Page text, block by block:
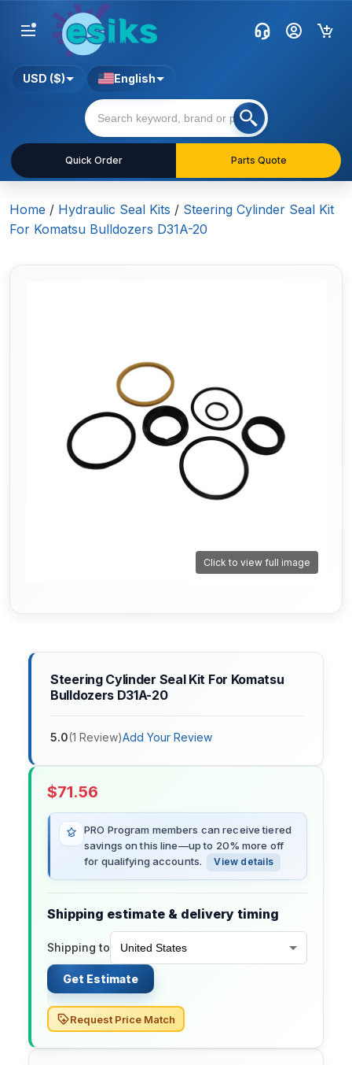
Quick Order Parts Quote
USD ($) English
Home / Hydraulic Seal Kits / Steering Cylinder Seal Kit
For Komatsu Bulldozers D31A-20
Click to view full image
Steering Cylinder Seal Kit For Komatsu
Bulldozers D31A-20
5.0(1 Review)Add Your Review
$71.56
PRO Program members can receive tiered
savings on this line—up to 20% more off
for qualifying accounts.
View details
Shipping estimate & delivery timing
Shipping to
Get Estimate
Request Price Match